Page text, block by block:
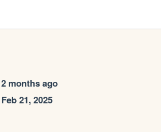
2 months ago
Feb 21, 2025